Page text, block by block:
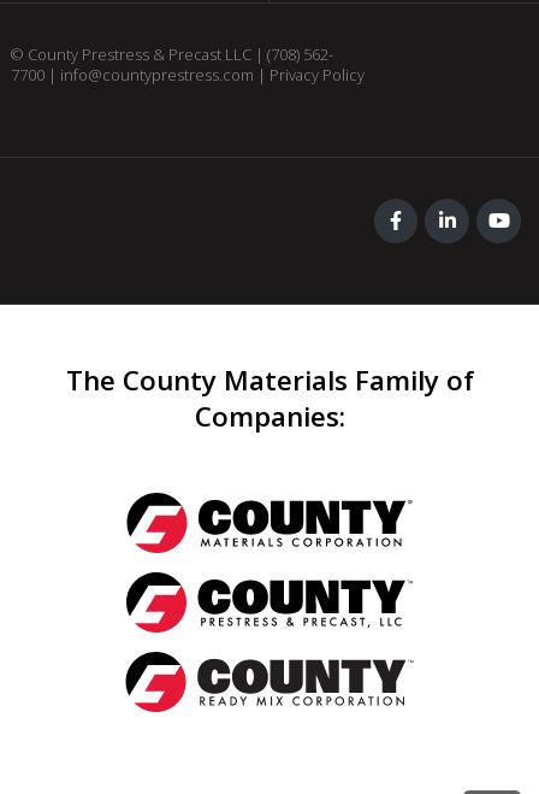
© County Prestress & Precast LLC | (708) 562-
7700| info@countyprestress.com | Privacy Policy
The County Materials Family of
Companies: